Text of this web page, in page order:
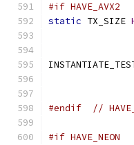
#if HAVE_AVX2
static TX_SIZE
#endif
//
#if HAVE_NEON